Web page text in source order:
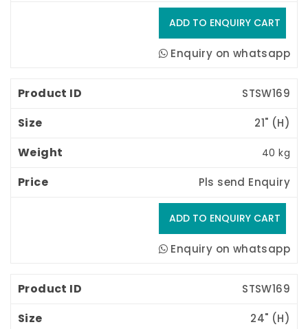
Enquiry on whatsapp
STSW169
21" (H)
40 kg
Pls send Enquiry
Enquiry on whatsapp
STSW169
24" (H)